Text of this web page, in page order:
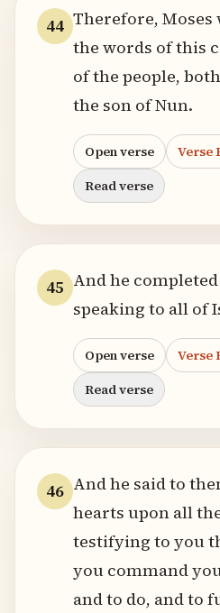
44 Therefore, Moses
the words of this
of the people,
the son of Nun.
Open verse
Verse
Read verse
45 And he
speaking to all of
Open verse
Verse
Read verse
46 And he said to
hearts upon all
testifying to you
you command
and to do, and to